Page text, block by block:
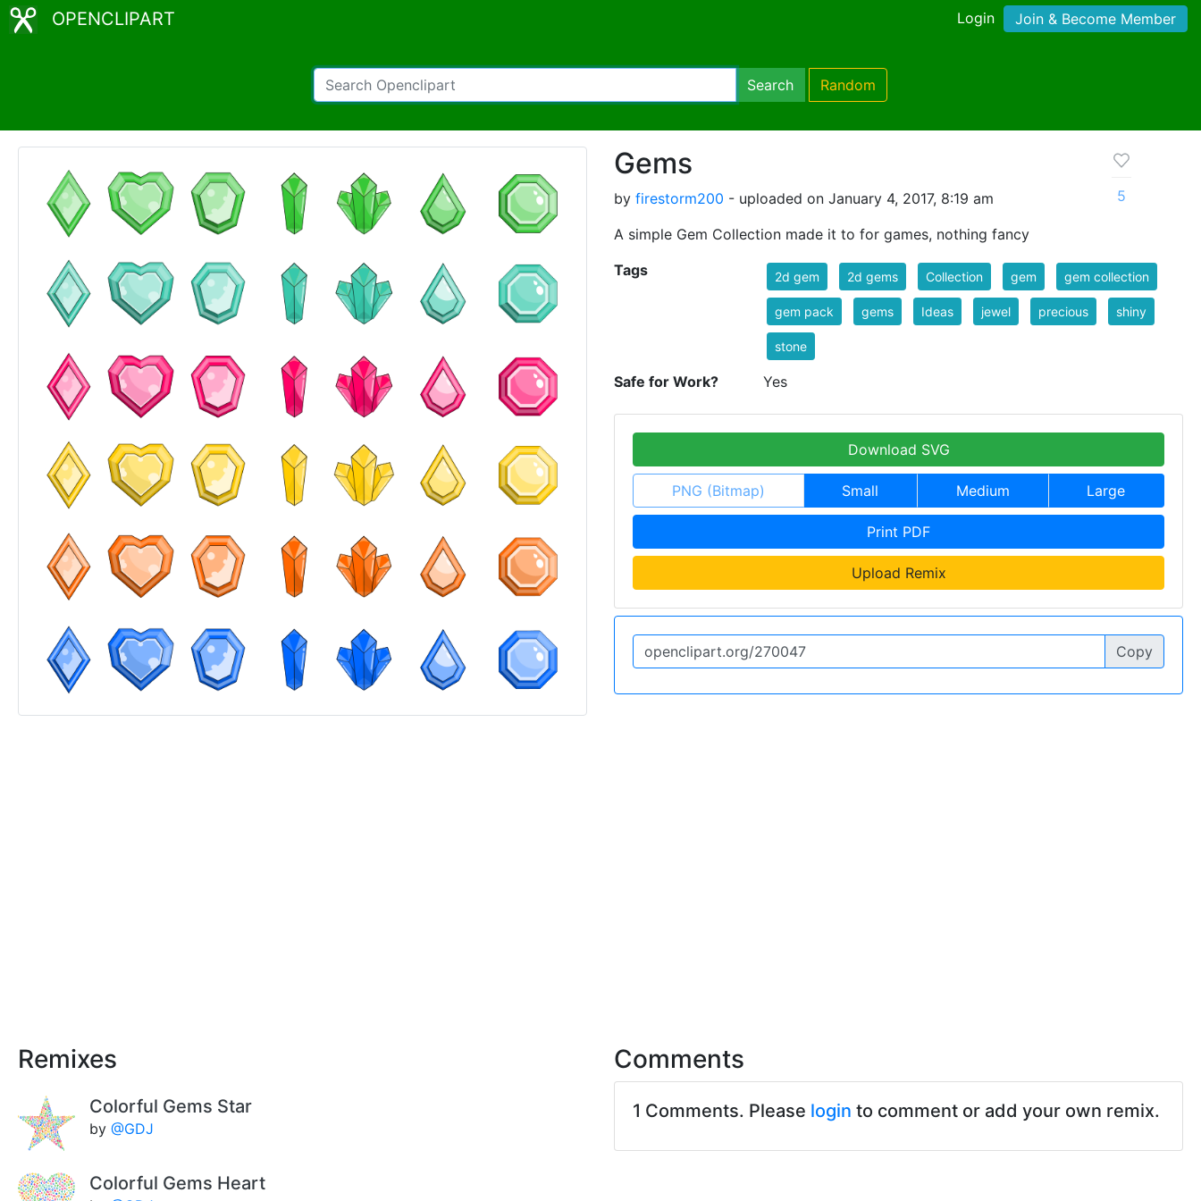
OPENCLIPART Login Join & Become Member
Search Random
Gems
by firestorm200 - uploaded on January 4, 2017, 8:19 am
A simple Gem Collection made it to for games, nothing fancy
5
Tags 2d gem 2d gems Collection gem gem collection
gem pack gems Ideas jewel precious shiny
stone
Safe for Work? Yes
Download SVG
PNG (Bitmap) Small Medium Large
Print PDF
Upload Remix
Copy
Remixes
Colorful Gems Star
by @GDJ
Colorful Gems Heart
Comments
1 Comments. Please login to comment or add your own remix.